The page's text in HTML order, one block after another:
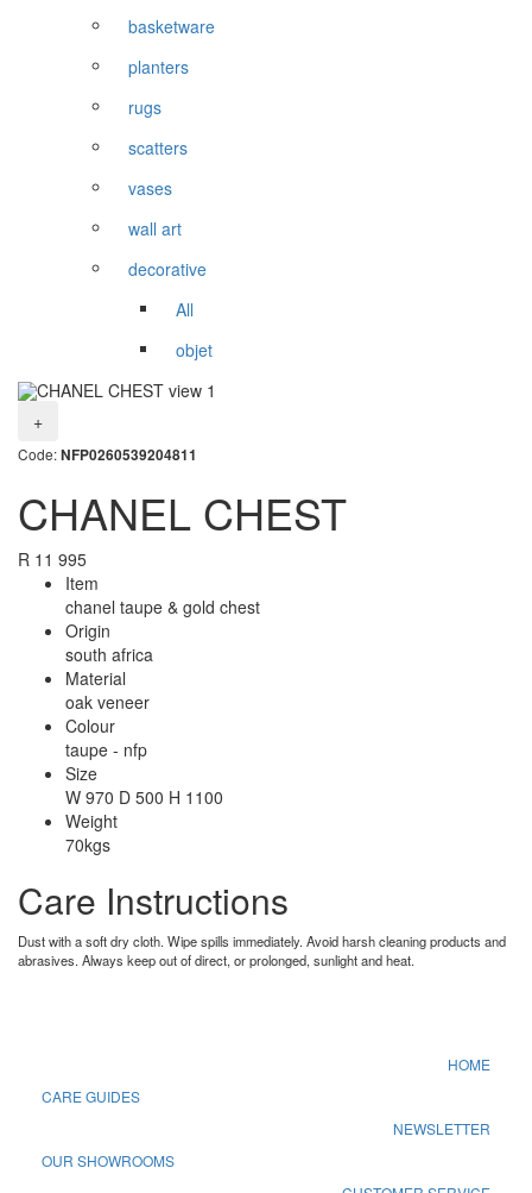
basketware
planters
rugs
scatters
vases
wall art
decorative
All
objet
+
Code:NFP0260539204811
CHANEL CHEST
R 11 995
Item
chanel taupe & gold chest
Origin
south africa
Material
oak veneer
Colour
taupe - nfp
Size
W 970 D 500 H 1100
Weight
70kgs
Care Instructions
Dust with a soft dry cloth. Wipe spills immediately. Avoid harsh cleaning products and
abrasives. Always keep out of direct, or prolonged, sunlight and heat.
HOME
CARE GUIDES
NEWSLETTER
OUR SHOWROOMS